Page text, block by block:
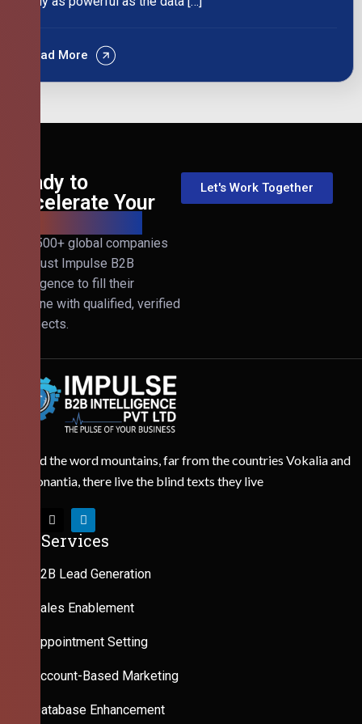
Read More
Ready to
Accelerate Your
Join 500+ global companies
that trust Impulse B2B
Intelligence to fill their
pipeline with qualified, verified
prospects.
Let's Work Together
Behind the word mountains, far from the countries Vokalia and
Consonantia, there live the blind texts they live
Our Services
B2B Lead Generation
Sales Enablement
Appointment Setting
Account-Based Marketing
Database Enhancement